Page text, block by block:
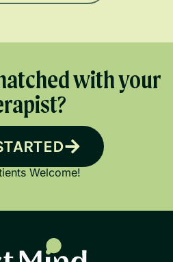
with your
Welcome!